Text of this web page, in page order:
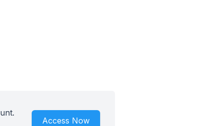
Access Now